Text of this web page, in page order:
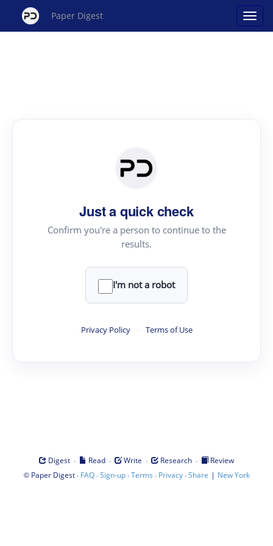
Paper Digest
Just a quick check
Confirm you're a person to continue to the
results.
I'm not a robot
Privacy Policy · Terms of Use
Digest · Read · Write · Research ·
Review
© Paper Digest· FAQ·Sign-up·Terms · Privacy·Share | New York